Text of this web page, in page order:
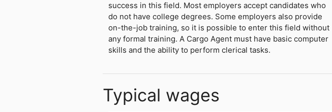
success in this field. Most employers accept candidates who
do not have college degrees. Some employers also provide
on-the-job training, so it is possible to enter this field without
any formal training. A Cargo Agent must have basic computer
skills and the ability to perform clerical tasks.
Typical wages